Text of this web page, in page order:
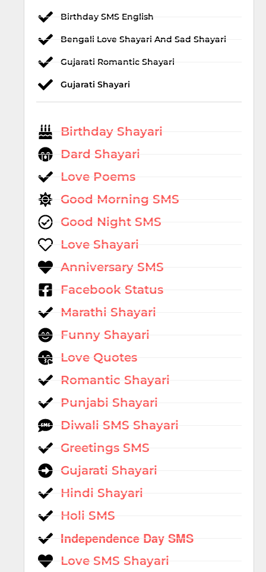
Birthday SMS English
Bengali Love Shayari And Sad Shayari
Gujarati Romantic Shayari
Gujarati Shayari
Birthday Shayari
Dard Shayari
Love Poems
Good Morning SMS
Good Night SMS
Love Shayari
Anniversary SMS
Facebook Status
Marathi Shayari
Funny Shayari
Love Quotes
Romantic Shayari
Punjabi Shayari
Diwali SMS Shayari
Greetings SMS
Gujarati Shayari
Hindi Shayari
Holi SMS
Independence Day SMS
Love SMS Shayari